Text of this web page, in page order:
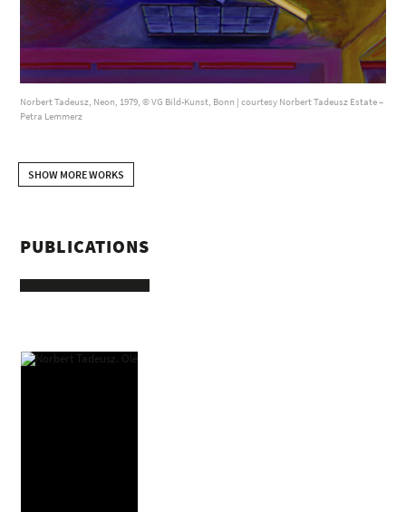
Norbert Tadeusz, Neon, 1979, © VG Bild-Kunst, Bonn | courtesy Norbert Tadeusz Estate –
Petra Lemmerz
SHOW MORE WORKS
PUBLICATIONS